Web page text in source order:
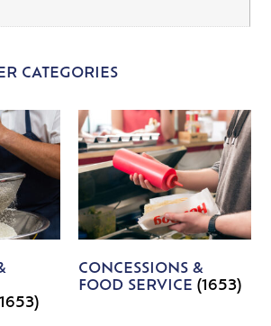
CATEGORIES
CONCESSIONS &
FOOD SERVICE (1653)